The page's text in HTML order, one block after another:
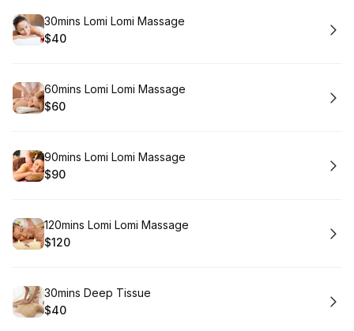
Book
30mins Lomi Lomi Massage
.Price
$40
Book
60mins Lomi Lomi Massage
.Price
$60
Book
90mins Lomi Lomi Massage
.Price
$90
Book
120mins Lomi Lomi Massage
. Price
$120
Book
30mins Deep Tissue
.Price
$40